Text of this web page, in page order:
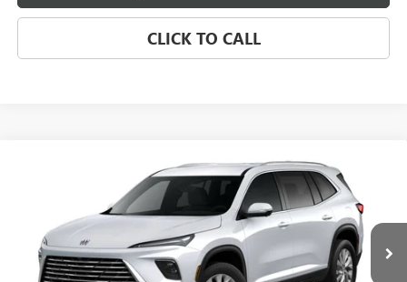
CLICK TO CALL
BUICK ENCLAVEPREFERRED
5GAERAKS0TJ386564Stock:260679Model:4LB56
In Stock 240 mi Ext. Int.
$50,403
SELLING PRICE